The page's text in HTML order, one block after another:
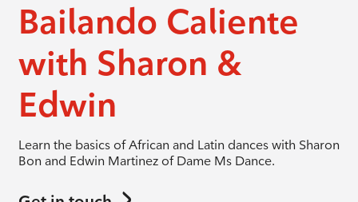
Bailando Caliente
with Sharon &
Edwin
Learn the basics of African and Latin dances with Sharon
Bon and Edwin Martinez of Dame Ms Dance.